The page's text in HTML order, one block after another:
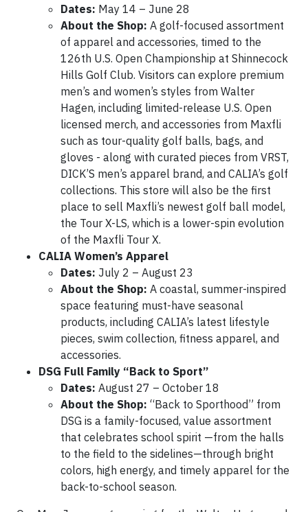
Dates: May 14 – June 28
About the Shop: A golf-focused assortment
of apparel and accessories, timed to the
126th U.S. Open Championship at Shinnecock
Hills Golf Club. Visitors can explore premium
men’s and women’s styles from Walter
Hagen, including limited-release U.S. Open
licensed merch, and accessories from Maxfli
such as tour-quality golf balls, bags, and
gloves - along with curated pieces from VRST,
DICK’S men’s apparel brand, and CALIA’s golf
collections. This store will also be the first
place to sell Maxfli’s newest golf ball model,
the Tour X-LS, which is a lower-spin evolution
of the Maxfli Tour X.
CALIA Women’s Apparel
Dates: July 2 – August 23
About the Shop: A coastal, summer-inspired
space featuring must-have seasonal
products, including CALIA’s latest lifestyle
pieces, swim collection, fitness apparel, and
accessories.
DSG Full Family “Back to Sport”
Dates: August 27 – October 18
About the Shop: “Back to Sporthood” from
DSG is a family-focused, value assortment
that celebrates school spirit —from the halls
to the field to the sidelines—through bright
colors, high energy, and timely apparel for the
back-to-school season.